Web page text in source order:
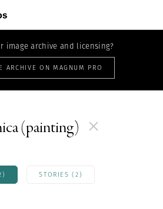
image archive and licensing?
ARCHIVE ON MAGNUM PRO
(painting)
STORIES (2)